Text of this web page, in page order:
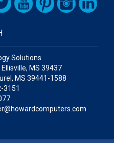
Solutions
MS 39437
MS 39441-1588
3151